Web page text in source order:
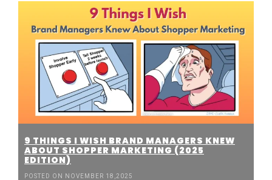
9 THINGS I WISH BRAND MANAGERS KNEW
ABOUT SHOPPER MARKETING (2025
EDITION)
POSTED ON NOVEMBER 18,2025